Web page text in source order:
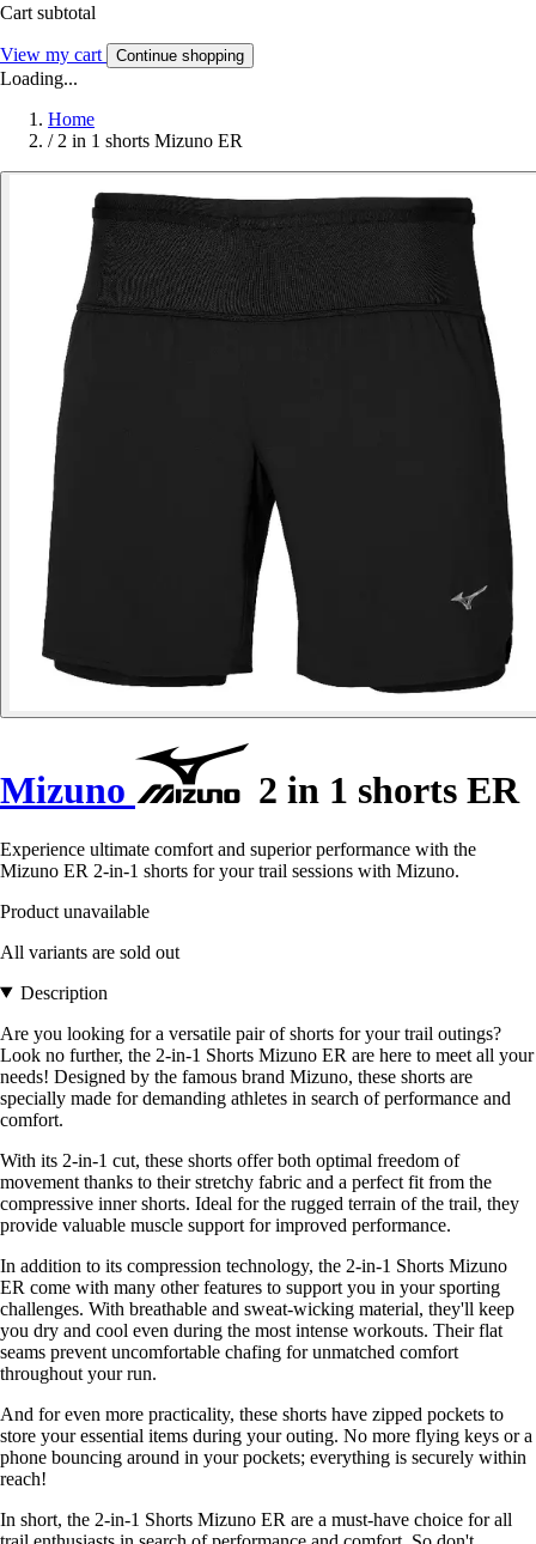
Cart subtotal
View my cart Continue shopping
Loading...
Home
/ 2 in 1 shorts Mizuno ER
Mizuno 2 in 1 shorts ER
Experience ultimate comfort and superior performance with the
Mizuno ER 2-in-1 shorts for your trail sessions with Mizuno.
Product unavailable
All variants are sold out
Description
Are you looking for a versatile pair of shorts for your trail outings?
Look no further, the 2-in-1 Shorts Mizuno ER are here to meet all your
needs! Designed by the famous brand Mizuno, these shorts are
specially made for demanding athletes in search of performance and
comfort.
With its 2-in-1 cut, these shorts offer both optimal freedom of
movement thanks to their stretchy fabric and a perfect fit from the
compressive inner shorts. Ideal for the rugged terrain of the trail, they
provide valuable muscle support for improved performance.
In addition to its compression technology, the 2-in-1 Shorts Mizuno
ER come with many other features to support you in your sporting
challenges. With breathable and sweat-wicking material, they'll keep
you dry and cool even during the most intense workouts. Their flat
seams prevent uncomfortable chafing for unmatched comfort
throughout your run.
And for even more practicality, these shorts have zipped pockets to
store your essential items during your outing. No more flying keys or a
phone bouncing around in your pockets; everything is securely within
reach!
In short, the 2-in-1 Shorts Mizuno ER are a must-have choice for all